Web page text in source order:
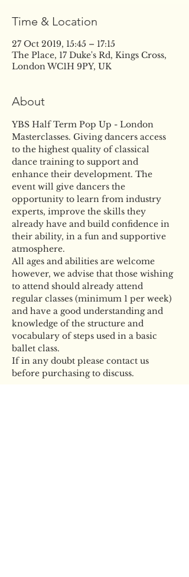
Time & Location
27 Oct 2019, 15:45 – 17:15
The Place, 17 Duke's Rd, Kings Cross,
London WC1H 9PY, UK
About
YBS Half Term Pop Up - London
Masterclasses. Giving dancers access
to the highest quality of classical
dance training to support and
enhance their development. The
event will give dancers the
opportunity to learn from industry
experts, improve the skills they
already have and build confidence in
their ability, in a fun and supportive
atmosphere.
All ages and abilities are welcome
however, we advise that those wishing
to attend should already attend
regular classes (minimum 1 per week)
and have a good understanding and
knowledge of the structure and
vocabulary of steps used in a basic
ballet class.
If in any doubt please contact us
before purchasing to discuss.